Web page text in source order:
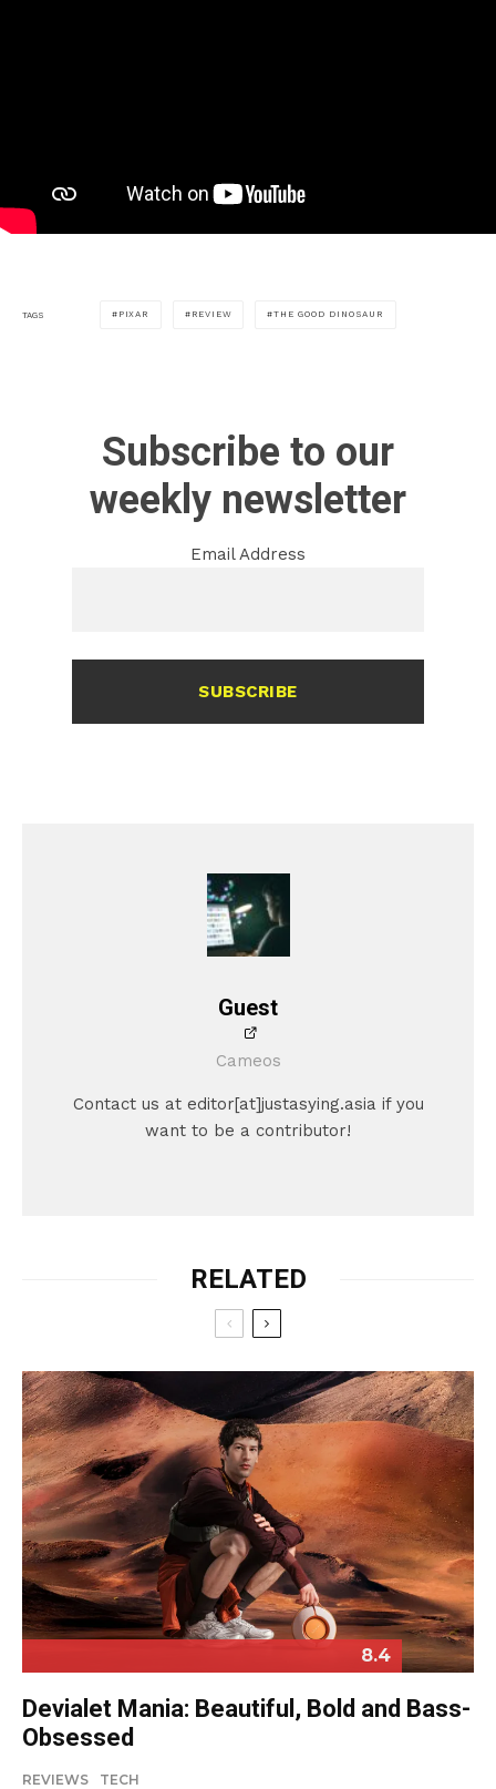
TAGS PIXAR REVIEW THE GOOD DINOSAUR
Subscribe to our
weekly newsletter
Email Address
SUBSCRIBE
Guest
Cameos
Contact us at editor[at]justasying.asia if you
want to be a contributor!
RELATED
8.4
Devialet Mania: Beautiful, Bold and Bass-
Obsessed
REVIEWS TECH